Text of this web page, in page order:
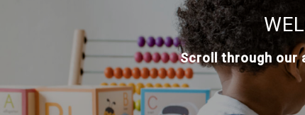
Scroll through our